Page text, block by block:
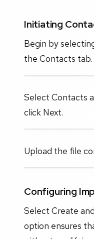
Initiating
Begin by
the Contacts tab.
Select Contacts
click Next.
Upload the file
Configuring
Select Create
option ensures